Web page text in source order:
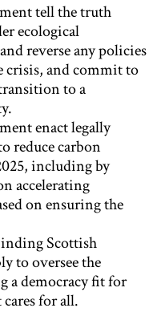
tell the truth
ecological
reverse any policies
crisis, and commit to
to a
enact legally
reduce carbon
including by
accelerating
on ensuring the
Scottish
to oversee the
a democracy fit for
for all.